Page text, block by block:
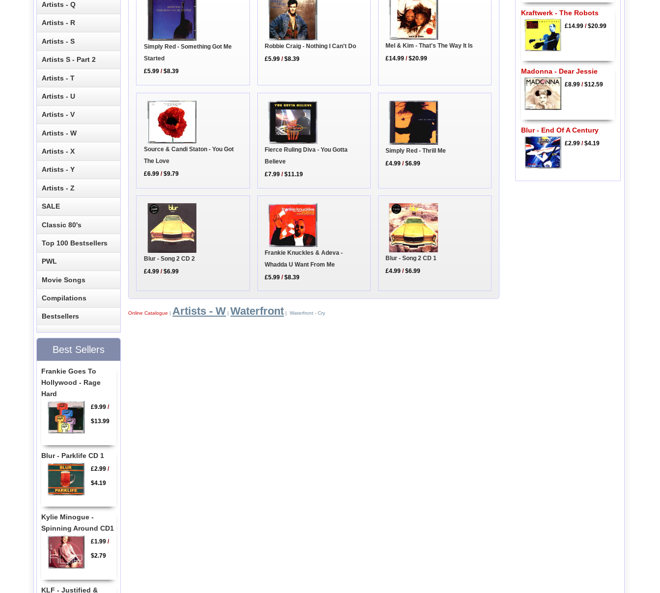
Simply Red - Something Got Me
Started
£5.99 /$8.39
Robbie Craig - Nothing I Can't Do
£5.99 /$8.39
Mel & Kim - That's The Way It Is
£14.99 /$20.99
Source & Candi Staton - You Got
The Love
£6.99 /$9.79
Fierce Ruling Diva - You Gotta
Believe
£7.99 /$11.19
Simply Red - Thrill Me
£4.99 /$6.99
Blur - Song 2 CD 2
£4.99 /$6.99
Frankie Knuckles & Adeva -
Whadda U Want From Me
£5.99 /$8.39
Blur - Song 2 CD 1
£4.99 /$6.99
Online Catalogue |Artists - W Waterfront | Waterfront - Cry
Artists - Q
Artists - R
Artists - S
Artists S - Part 2
Artists - T
Artists - U
Artists - V
Artists - W
Artists - X
Artists - Y
Artists - Z
SALE
Classic 80's
Top 100 Bestsellers
PWL
Movie Songs
Compilations
Bestsellers
Best Sellers
Frankie Goes To
Hollywood - Rage
Hard
£9.99/
$13.99
Blur - Parklife CD 1
£2.99/
$4.19
Kylie Minogue -
Spinning Around CD1
£1.99/
$2.79
KLF - Justified &
Kraftwerk - The Robots
£14.99/$20.99
Madonna - Dear Jessie
£8.99/$12.59
Blur - End Of A Century
£2.99/$4.19